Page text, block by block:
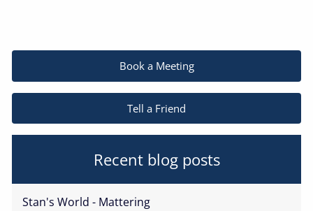
Book a Meeting
Tell a Friend
Recent blog posts
Stan's World - Mattering